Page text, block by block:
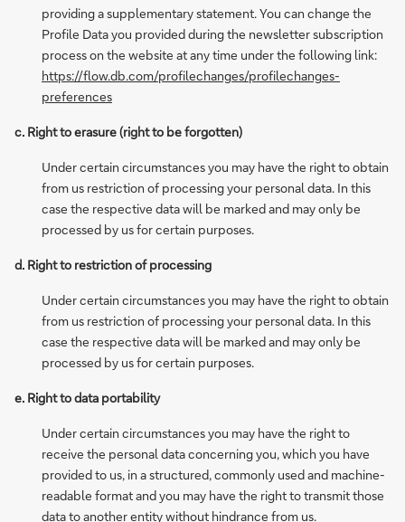
providing a supplementary statement. You can change the
Profile Data you provided during the newsletter subscription
process on the website at any time under the following link:
https://flow.db.com/profilechanges/profilechanges-
preferences
c. Right to erasure (right to be forgotten)
Under certain circumstances you may have the right to obtain
from us restriction of processing your personal data. In this
case the respective data will be marked and may only be
processed by us for certain purposes.
d. Right to restriction of processing
Under certain circumstances you may have the right to obtain
from us restriction of processing your personal data. In this
case the respective data will be marked and may only be
processed by us for certain purposes.
e. Right to data portability
Under certain circumstances you may have the right to
receive the personal data concerning you, which you have
provided to us, in a structured, commonly used and machine-
readable format and you may have the right to transmit those
data to another entity without hindrance from us.